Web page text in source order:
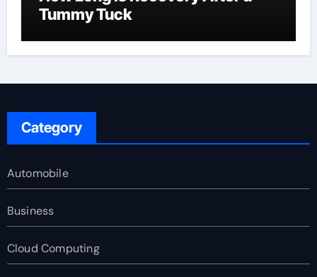
Tummy Tuck
Category
Automobile
Business
Cloud Computing